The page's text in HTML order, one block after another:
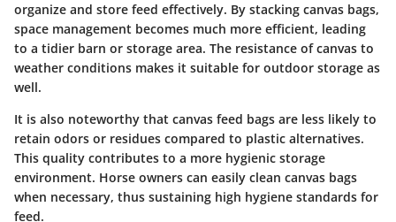
organize and store feed effectively. By stacking canvas bags,
space management becomes much more efficient, leading
to a tidier barn or storage area. The resistance of canvas to
weather conditions makes it suitable for outdoor storage as
well.
It is also noteworthy that canvas feed bags are less likely to
retain odors or residues compared to plastic alternatives.
This quality contributes to a more hygienic storage
environment. Horse owners can easily clean canvas bags
when necessary, thus sustaining high hygiene standards for
feed.